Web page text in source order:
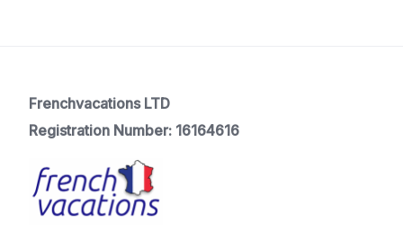
Frenchvacations LTD
Registration Number: 16164616